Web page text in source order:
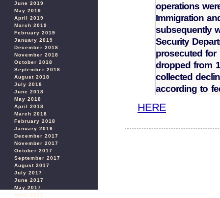
June 2019
May 2019
April 2019
March 2019
February 2019
January 2019
December 2018
November 2018
October 2018
September 2018
August 2018
July 2018
June 2018
May 2018
April 2018
March 2018
February 2018
January 2018
December 2017
November 2017
October 2017
September 2017
August 2017
July 2017
June 2017
May 2017
April 2017
operations
Immigration
subsequently
Security
prosecuted for
dropped from
collected
according to
HERE